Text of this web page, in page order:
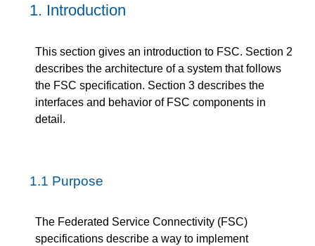
1. Introduction
This section gives an introduction to FSC. Section 2
describes the architecture of a system that follows
the FSC specification. Section 3 describes the
interfaces and behavior of FSC components in
detail.
1.1 Purpose
The Federated Service Connectivity (FSC)
specifications describe a way to implement